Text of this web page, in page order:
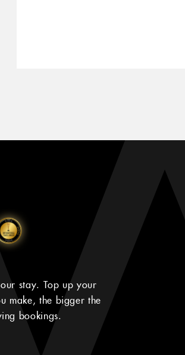
stay. Top up your
make, the bigger the
bookings.